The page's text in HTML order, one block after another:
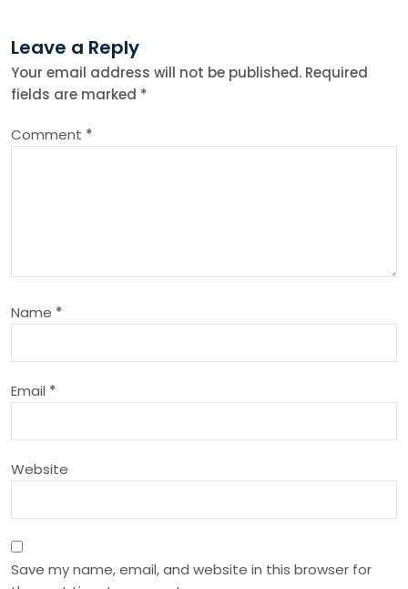
n
a
v
a
t
i
n
Leave a Reply
Your email address will not be published. Required
fields are marked *
Comment *
Name *
Email *
Website
Save my name, email, and website in this browser for